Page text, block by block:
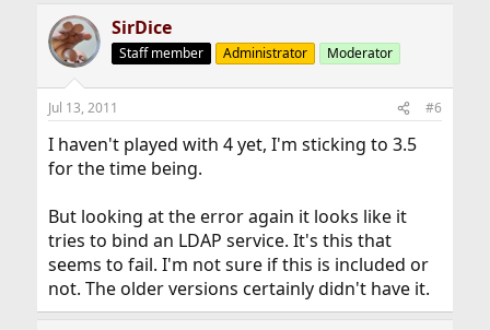
SirDice
Staff member Administrator Moderator
Jul 13, 2011 #6
I haven't played with 4 yet, I'm sticking to 3.5
for the time being.
But looking at the error again it looks like it
tries to bind an LDAP service. It's this that
seems to fail. I'm not sure if this is included or
not. The older versions certainly didn't have it.